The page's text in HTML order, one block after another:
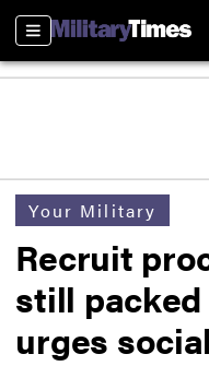
Sections
Your Military
Recruit
still packed
urges